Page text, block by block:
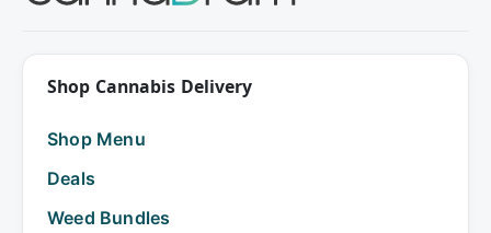
Shop Cannabis Delivery
Shop Menu
Deals
Weed Bundles